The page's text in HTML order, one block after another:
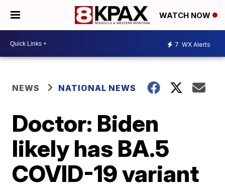
WATCH NOW
7 WX Alerts
NEWS NATIONAL NEWS
Doctor: Biden
likely has BA.5
COVID-19 variant